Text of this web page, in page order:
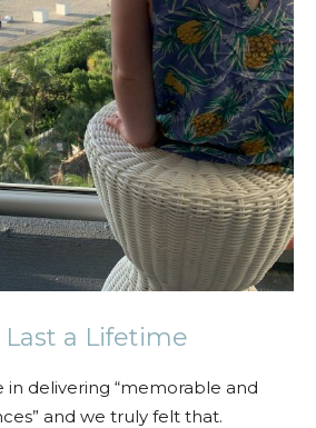
a Lifetime
in delivering “memorable and
and we truly felt that.